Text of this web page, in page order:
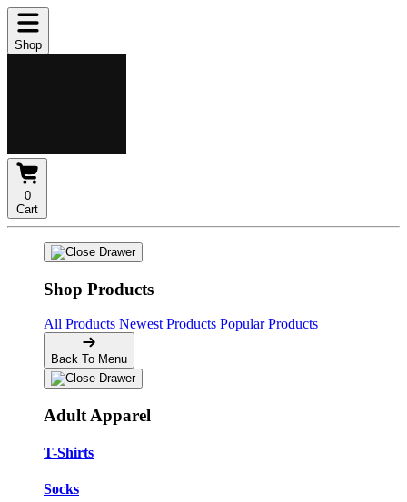
Shop
0
Cart
Shop Products
All Products Newest Products Popular Products
Back To Menu
Adult Apparel
T-Shirts
Socks